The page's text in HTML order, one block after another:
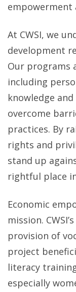
empowerment
At CWSI, we
development
Our programs
including
knowledge
overcome
practices. By
rights and
stand up
rightful place
Economic
mission.
provision of
project
literacy
especially